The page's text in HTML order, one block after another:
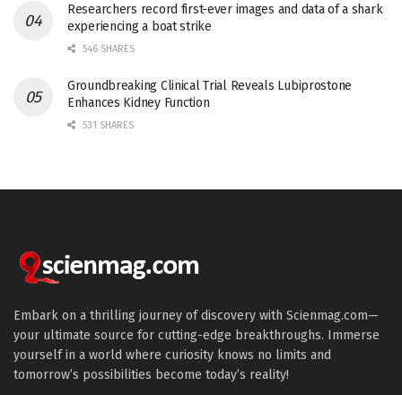
Researchers record first-ever images and data of a shark
experiencing a boat strike
546 SHARES
Groundbreaking Clinical Trial Reveals Lubiprostone
Enhances Kidney Function
531 SHARES
Embark on a thrilling journey of discovery with Scienmag.com—
your ultimate source for cutting-edge breakthroughs. Immerse
yourself in a world where curiosity knows no limits and
tomorrow’s possibilities become today’s reality!